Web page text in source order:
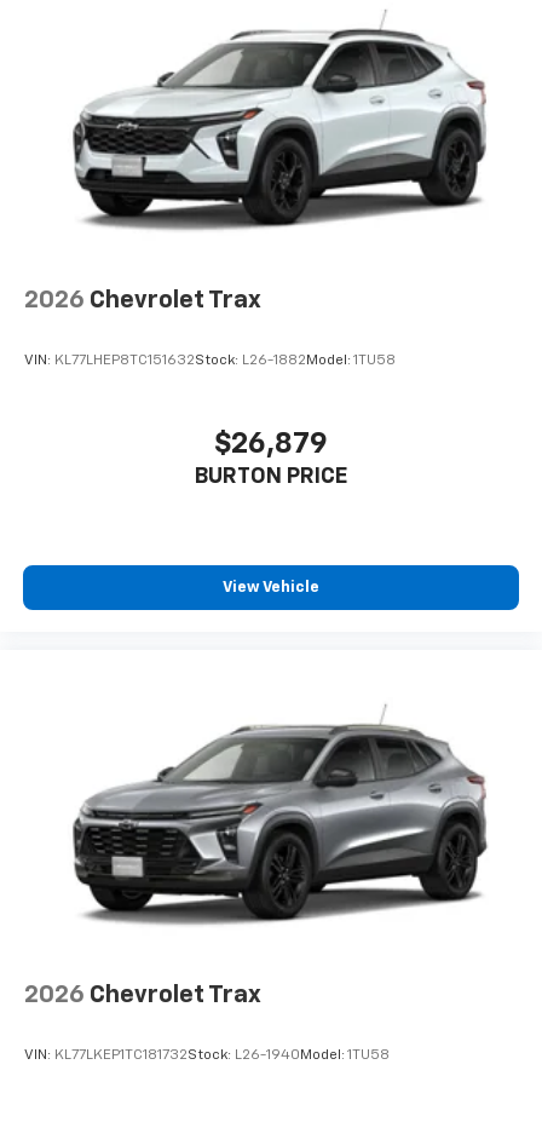
2026 Chevrolet Trax
VIN: KL77LHEP8TC151632Stock: L26-1882 Model: 1TU58
$26,879
BURTON PRICE
View Vehicle
2026 Chevrolet Trax
VIN: KL77LKEP1TC181732Stock: L26-1940 Model: 1TU58